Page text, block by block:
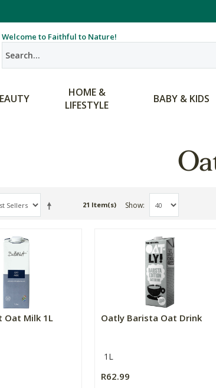
Welcome to Faithful to Nature!
HOME &
LIFESTYLE
BABY & KIDS
21 Item(s) Show
Milk 1L Oatly Barista Oat Drink
1L
R62.99